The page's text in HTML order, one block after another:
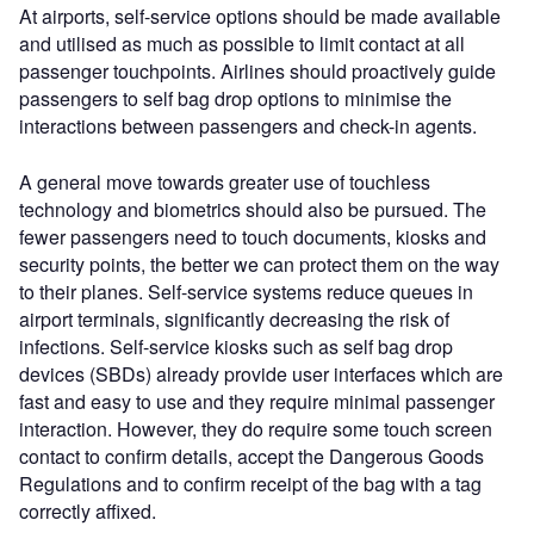
At airports, self-service options should be made available
and utilised as much as possible to limit contact at all
passenger touchpoints. Airlines should proactively guide
passengers to self bag drop options to minimise the
interactions between passengers and check-in agents.
A general move towards greater use of touchless
technology and biometrics should also be pursued. The
fewer passengers need to touch documents, kiosks and
security points, the better we can protect them on the way
to their planes. Self-service systems reduce queues in
airport terminals, significantly decreasing the risk of
infections. Self-service kiosks such as self bag drop
devices (SBDs) already provide user interfaces which are
fast and easy to use and they require minimal passenger
interaction. However, they do require some touch screen
contact to confirm details, accept the Dangerous Goods
Regulations and to confirm receipt of the bag with a tag
correctly affixed.